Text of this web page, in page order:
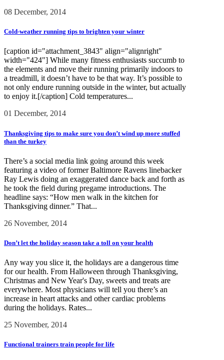
08 December, 2014
Cold-weather running tips to brighten your winter
[caption id="attachment_3843" align="alignright"
width="424"] While many fitness enthusiasts succumb to
the elements and move their running primarily indoors to
a treadmill, it doesn’t have to be that way. It’s possible to
not only endure running outside in the winter, but actually
to enjoy it.[/caption] Cold temperatures...
01 December, 2014
Thanksgiving tips to make sure you don’t wind up more stuffed
than the turkey
There’s a social media link going around this week
featuring a video of former Baltimore Ravens linebacker
Ray Lewis doing an exaggerated dance back and forth as
he took the field during pregame introductions. The
headline says: “How men walk in the kitchen for
Thanksgiving dinner.” That...
26 November, 2014
Don’t let the holiday season take a toll on your health
Any way you slice it, the holidays are a dangerous time
for our health. From Halloween through Thanksgiving,
Christmas and New Year's Day, sweets and treats are
everywhere. Most physicians will tell you there’s an
increase in heart attacks and other cardiac problems
during the holidays. Rates...
25 November, 2014
Functional trainers train people for life